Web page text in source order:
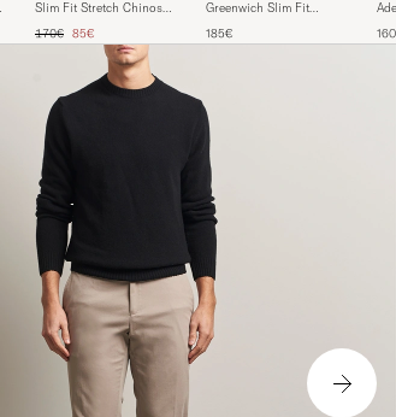
Slim Fit Stretch Chinos
Regular price
170€ Reduced price
85€
Greenwich Slim Fit
Khaki
185€